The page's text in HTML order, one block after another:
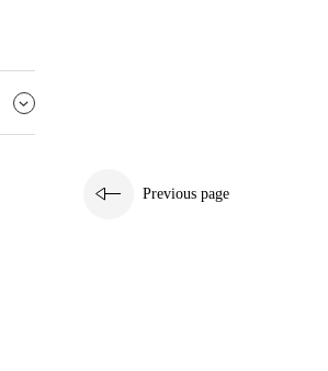
Previous page